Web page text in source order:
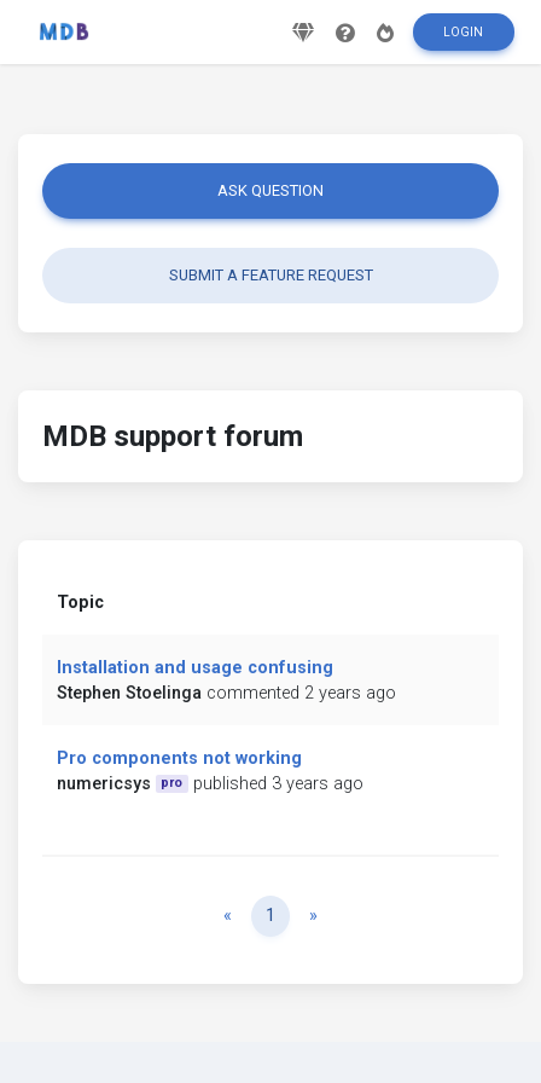
LOGIN
ASK QUESTION
SUBMIT A FEATURE REQUEST
MDB support forum
Topic
Installation and usage confusing
Stephen Stoelinga commented 2 years ago
Pro components not working
numericsys
pro published 3 years ago
« Previous
1 »